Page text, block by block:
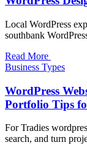
Local WordPress
southbank
Read More
Business Types
WordPress
Portfolio Tips
For Tradies
search, and turn